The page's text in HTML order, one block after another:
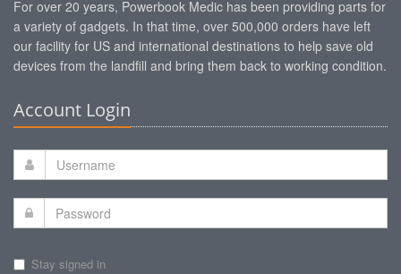
For over 20 years, Powerbook Medic has been providing parts for
a variety of gadgets. In that time, over 500,000 orders have left
our facility for US and international destinations to help save old
devices from the landfill and bring them back to working condition.
Account Login
Stay signed in